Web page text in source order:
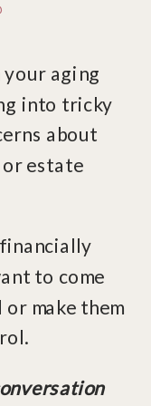
aging
into tricky
about
estate
to come
make them